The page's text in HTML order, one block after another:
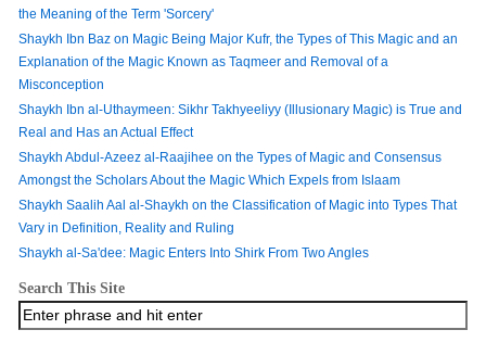
the Meaning of the Term 'Sorcery'
Shaykh Ibn Baz on Magic Being Major Kufr, the Types of This Magic and an
Explanation of the Magic Known as Taqmeer and Removal of a
Misconception
Shaykh Ibn al-Uthaymeen: Sikhr Takhyeeliyy (Illusionary Magic) is True and
Real and Has an Actual Effect
Shaykh Abdul-Azeez al-Raajihee on the Types of Magic and Consensus
Amongst the Scholars About the Magic Which Expels from Islaam
Shaykh Saalih Aal al-Shaykh on the Classification of Magic into Types That
Vary in Definition, Reality and Ruling
Shaykh al-Sa'dee: Magic Enters Into Shirk From Two Angles
Search This Site